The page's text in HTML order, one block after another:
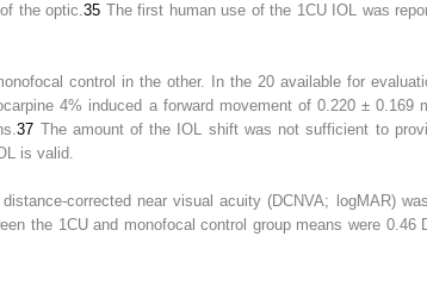
the optic.35 The first human use of the 1CU IOL was
control in the other. In the 20 available for
4% induced a forward movement of 0.220 ± 0.169
37 The amount of the IOL shift was not sufficient to
is valid.
distance-corrected near visual acuity (DCNVA; logMAR)
the 1CU and monofocal control group means were 0.46